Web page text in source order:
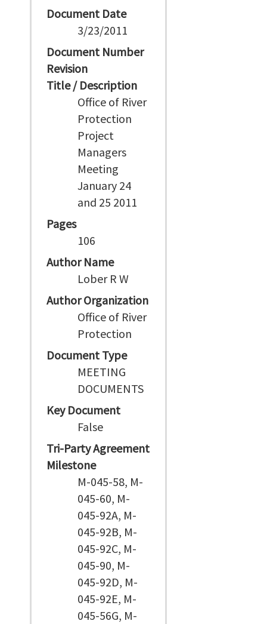
Document Date
3/23/2011
Document Number
Revision
Title / Description
Office of River
Protection
Project
Managers
Meeting
January 24
and 25 2011
Pages
106
Author Name
Lober R W
Author Organization
Office of River
Protection
Document Type
MEETING
DOCUMENTS
Key Document
False
Tri-Party Agreement
Milestone
M-045-58, M-
045-60, M-
045-92A, M-
045-92B, M-
045-92C, M-
045-90, M-
045-92D, M-
045-92E, M-
045-56G, M-